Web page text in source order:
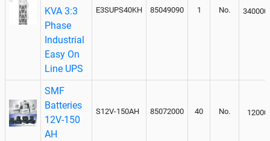
KVA 3:3
Phase
Industrial
Easy On
Line UPS
E3SUPS40KH 85049090 1 No. 340000
SMF
Batteries
12V-150
AH
S12V-150AH 85072000 40 No. 12000